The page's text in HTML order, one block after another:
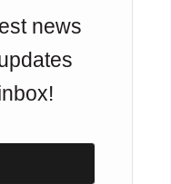
news